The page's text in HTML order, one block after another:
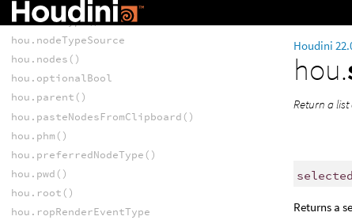
Houdini
hou.
Return a
Returns a
hou.nodeType()
hou.nodeTypeSource
hou.nodes()
hou.optionalBool
hou.parent()
hou.pasteNodesFromClipboard()
hou.phm()
hou.preferredNodeType()
hou.pwd()
hou.root()
hou.ropRenderEventType